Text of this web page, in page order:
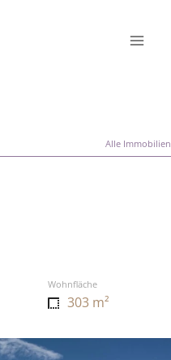
Alle Immobilien
Wohnfläche
303 m²